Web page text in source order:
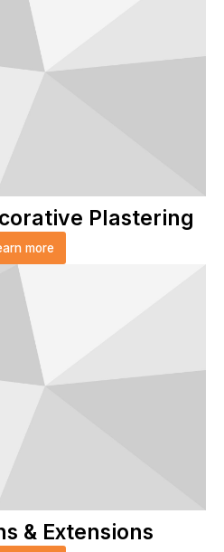
Plastering
more
& Extensions